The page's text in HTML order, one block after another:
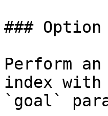
###
Perform
index
`goal`